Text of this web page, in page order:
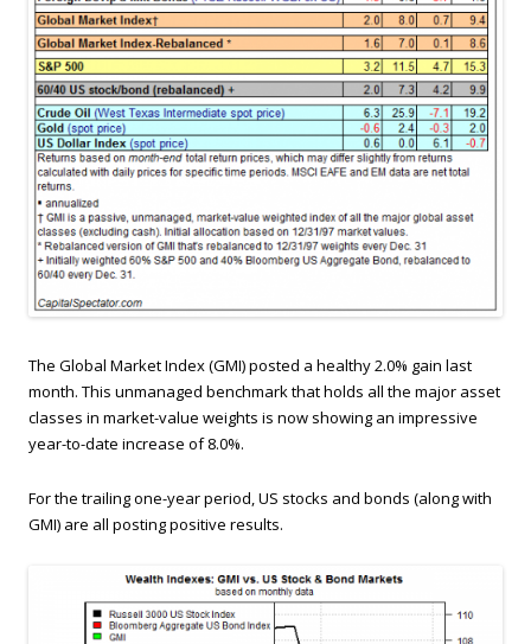
The Global Market Index (GMI) posted a healthy 2.0% gain last
month. This unmanaged benchmark that holds all the major asset
classes in market-value weights is now showing an impressive
year-to-date increase of 8.0%.
For the trailing one-year period, US stocks and bonds (along with
GMI) are all posting positive results.